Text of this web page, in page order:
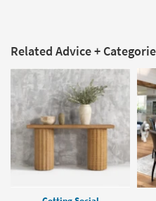
Related Advice +